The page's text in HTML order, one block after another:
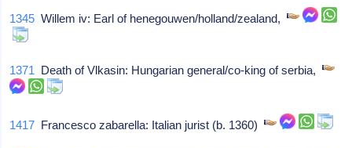
1345 Willem iv: Earl of henegouwen/holland/zealand,
1371 Death of Vlkasin: Hungarian general/co-king of serbia,
1417 Francesco zabarella: Italian jurist (b. 1360)